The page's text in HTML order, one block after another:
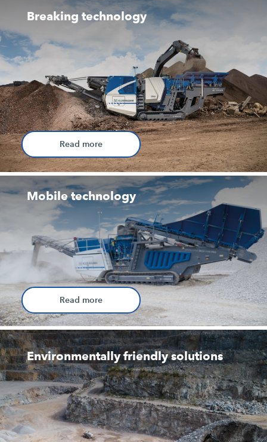
Breaking technology
Read more
Mobile technology
Read more
Environmentally friendly solutions